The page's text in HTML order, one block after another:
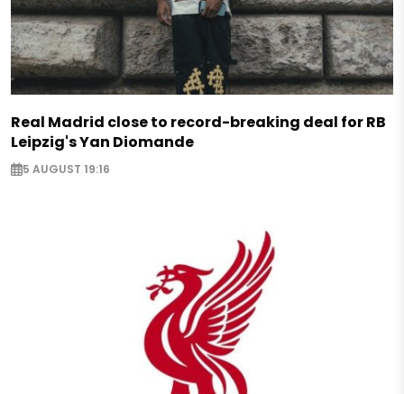
Real Madrid close to record-breaking deal for RB
Leipzig's Yan Diomande
5 AUGUST 19:16